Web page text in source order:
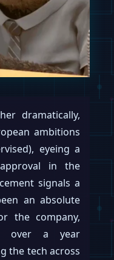
dramatically,
ambitions
eyeing a
in the
signals a
an absolute
the company,
over a year
the tech across